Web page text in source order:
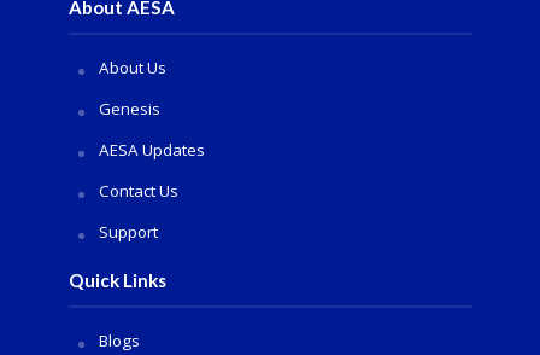
About AESA
About Us
Genesis
AESA Updates
Contact Us
Support
Quick Links
Blogs